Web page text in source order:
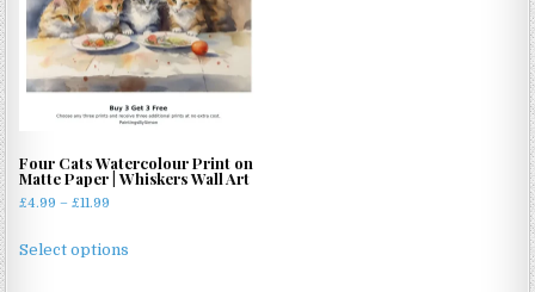
Four Cats Watercolour Print on
Matte Paper | Whiskers Wall Art
£4.99 – £11.99
£4.99
Select options